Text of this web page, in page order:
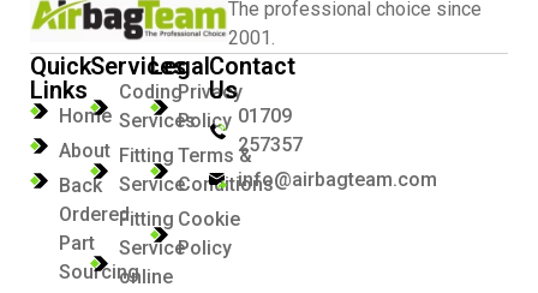
The professional choice since
2001.
Quick
Links
Home
About
Back
Ordered
Part
Sourcing
Services
Coding
Services
Fitting
Service
Fitting
Service
online
Legal
Privacy
Policy
Terms &
Conditions
Cookie
Policy
Contact
Us
01709
257357
info@airbagteam.com